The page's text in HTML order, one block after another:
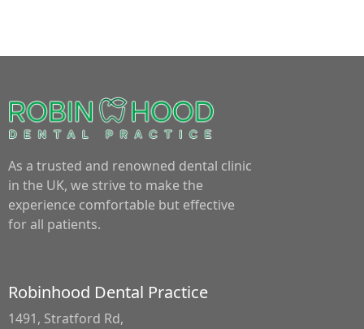
As a trusted and renowned dental clinic
in the UK, we strive to make the
experience comfortable but effective
for all patients.
Robinhood Dental Practice
1491, Stratford Rd,